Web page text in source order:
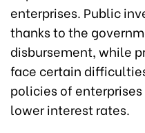
enterprises. Public
thanks to the
disbursement, while
face certain
policies of
lower interest rates.